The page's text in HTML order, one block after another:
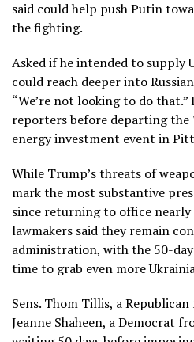
said could help push Putin
the fighting.
Asked if he intended to supply
could reach deeper into
“We’re not looking to do
reporters before departing the
energy investment event in
While Trump’s threats of
mark the most substantive
since returning to office nearly
lawmakers said they remain
administration, with the 50-
time to grab even more
Sens. Thom Tillis, a
Jeanne Shaheen, a Democrat